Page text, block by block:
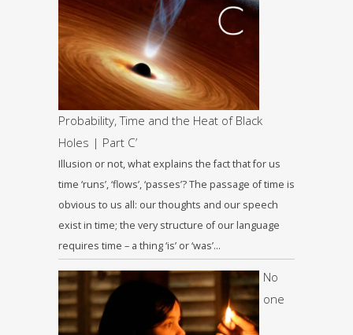
Probability, Time and the Heat of Black
Holes | Part C’
Illusion or not, what explains the fact that for us
time ‘runs’, ‘flows’, ‘passes’? The passage of time is
obvious to us all: our thoughts and our speech
exist in time; the very structure of our language
requires time – a thing ‘is’ or ‘was’…
No
one